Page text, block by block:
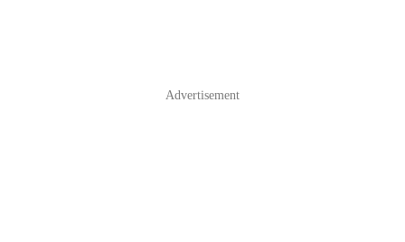
Advertisement